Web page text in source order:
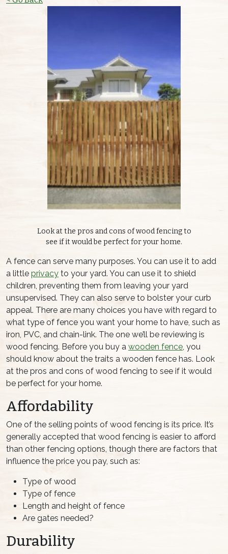
Look at the pros and cons of wood fencing to
see if it would be perfect for your home.
A fence can serve many purposes. You can use it to add
a little privacy to your yard. You can use it to shield
children, preventing them from leaving your yard
unsupervised. They can also serve to bolster your curb
appeal. There are many choices you have with regard to
what type of fence you want your home to have, such as
iron, PVC, and chain-link. The one we’ll be reviewing is
wood fencing. Before you buy a wooden fence, you
should know about the traits a wooden fence has. Look
at the pros and cons of wood fencing to see if it would
be perfect for your home.
Affordability
One of the selling points of wood fencing is its price. It’s
generally accepted that wood fencing is easier to afford
than other fencing options, though there are factors that
influence the price you pay, such as:
Type of wood
Type of fence
Length and height of fence
Are gates needed?
Durability